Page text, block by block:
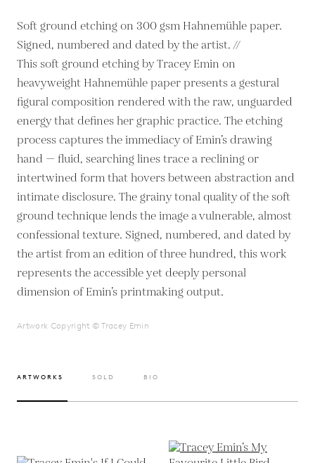
Soft ground etching on 300 gsm Hahnemühle paper.
Signed, numbered and dated by the artist. //
This soft ground etching by Tracey Emin on
heavyweight Hahnemühle paper presents a gestural
figural composition rendered with the raw, unguarded
energy that defines her graphic practice. The etching
process captures the immediacy of Emin’s drawing
hand — fluid, searching lines trace a reclining or
intertwined form that hovers between abstraction and
intimate disclosure. The grainy tonal quality of the soft
ground technique lends the image a vulnerable, almost
confessional texture. Signed, numbered, and dated by
the artist from an edition of three hundred, this work
represents the accessible yet deeply personal
dimension of Emin’s printmaking output.
Artwork Copyright © Tracey Emin
ARTWORKS SOLD BIO